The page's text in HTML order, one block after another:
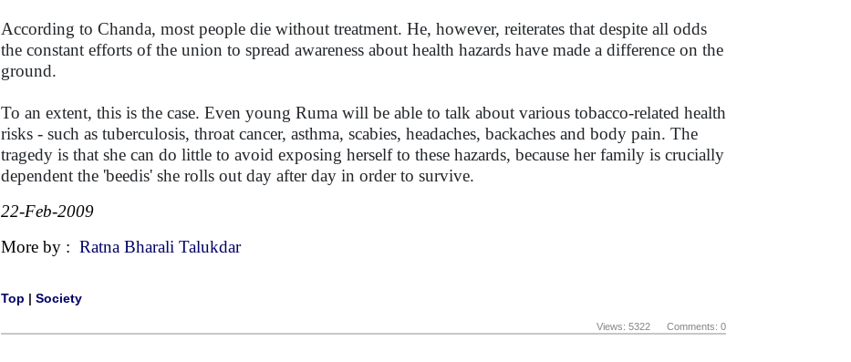
According to Chanda, most people die without treatment. He, however, reiterates that despite all odds
the constant efforts of the union to spread awareness about health hazards have made a difference on the
ground.
To an extent, this is the case. Even young Ruma will be able to talk about various tobacco-related health
risks - such as tuberculosis, throat cancer, asthma, scabies, headaches, backaches and body pain. The
tragedy is that she can do little to avoid exposing herself to these hazards, because her family is crucially
dependent the 'beedis' she rolls out day after day in order to survive.
22-Feb-2009
More by : Ratna Bharali Talukdar
Top | Society
Views: 5322 Comments: 0